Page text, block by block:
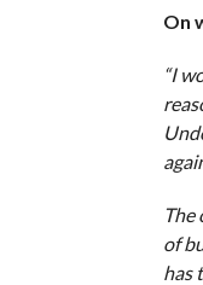
On
“I
The
of
has